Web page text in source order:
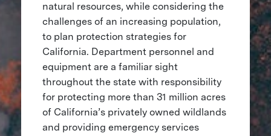
natural resources, while considering the
challenges of an increasing population,
to plan protection strategies for
California. Department personnel and
equipment are a familiar sight
throughout the state with responsibility
for protecting more than 31 million acres
of California’s privately owned wildlands
and providing emergency services